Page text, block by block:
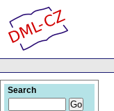
Search